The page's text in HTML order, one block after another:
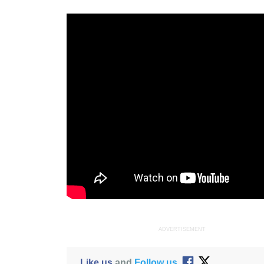
ADVERTISEMENT